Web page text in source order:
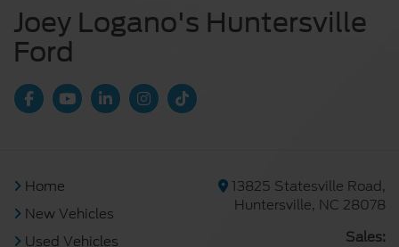
Joey Logano's Huntersville
Ford
Home
New Vehicles
Used Vehicles
13825 Statesville Road,
Huntersville, NC 28078
Sales: